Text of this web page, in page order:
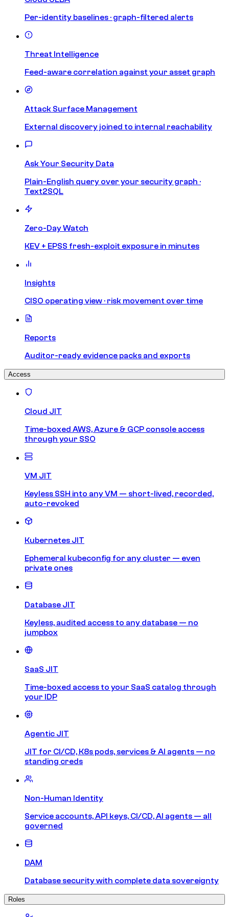
Per-identity baselines · graph-filtered alerts
Threat Intelligence
Feed-aware correlation against your asset graph
Attack Surface Management
External discovery joined to internal reachability
Ask Your Security Data
Plain-English query over your security graph ·
Text2SQL
Zero-Day Watch
KEV + EPSS fresh-exploit exposure in minutes
Insights
CISO operating view · risk movement over time
Reports
Auditor-ready evidence packs and exports
Access
Cloud JIT
Time-boxed AWS, Azure & GCP console access
through your SSO
VM JIT
Keyless SSH into any VM — short-lived, recorded,
auto-revoked
Kubernetes JIT
Ephemeral kubeconfig for any cluster — even
private ones
Database JIT
Keyless, audited access to any database — no
jumpbox
SaaS JIT
Time-boxed access to your SaaS catalog through
your IDP
Agentic JIT
JIT for CI/CD, K8s pods, services & AI agents — no
standing creds
Non-Human Identity
Service accounts, API keys, CI/CD, AI agents — all
governed
DAM
Database security with complete data sovereignty
Roles